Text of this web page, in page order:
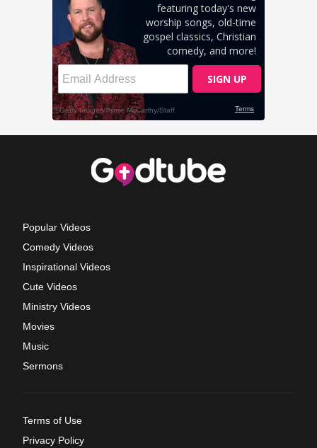
Popular Videos
Comedy Videos
Inspirational Videos
Cute Videos
Ministry Videos
Movies
Music
Sermons
Terms of Use
Privacy Policy